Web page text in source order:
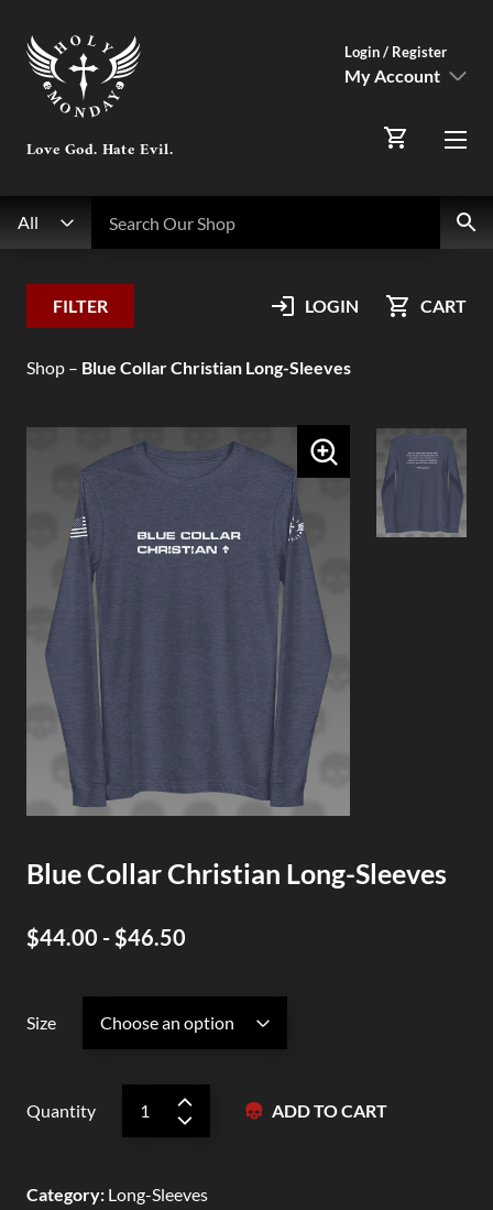
All
Love God. Hate Evil.
Login / Register
My Account
Orders
Menu
CART
LOGIN
FILTER
Shop– Blue Collar Christian Long-Sleeves
Blue Collar Christian Long-Sleeves
$44.00 - $46.50
Size
Quantity ADD TO CART
Category: Long-Sleeves